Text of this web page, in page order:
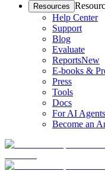
Resources
Help Center
Support
Blog
Evaluate
ReportsNew
E-books &
Press
Tools
Docs
For AI Agents
Become an